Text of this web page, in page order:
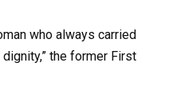
who always carried
the former First